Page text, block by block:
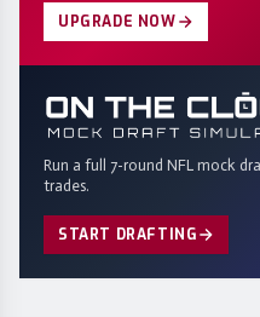
UPGRADE NOW
Run a full 7-round NFL mock
trades.
START DRAFTING